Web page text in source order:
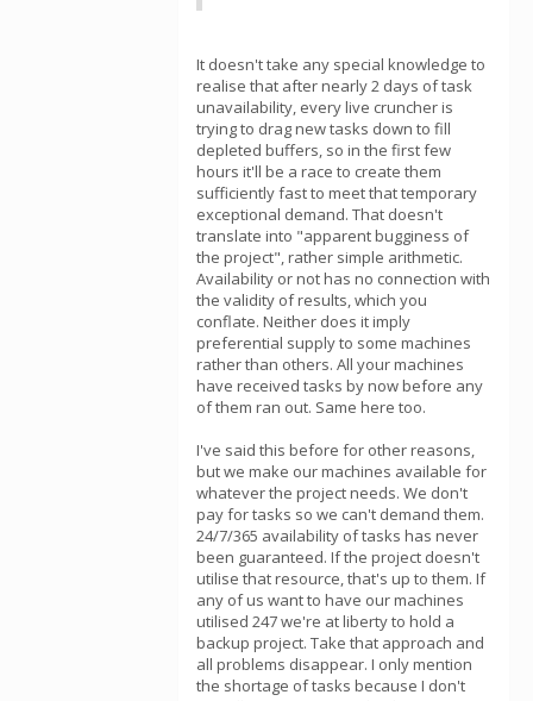
It doesn't take any special knowledge to
realise that after nearly 2 days of task
unavailability, every live cruncher is
trying to drag new tasks down to fill
depleted buffers, so in the first few
hours it'll be a race to create them
sufficiently fast to meet that temporary
exceptional demand. That doesn't
translate into "apparent bugginess of
the project", rather simple arithmetic.
Availability or not has no connection with
the validity of results, which you
conflate. Neither does it imply
preferential supply to some machines
rather than others. All your machines
have received tasks by now before any
of them ran out. Same here too.
I've said this before for other reasons,
but we make our machines available for
whatever the project needs. We don't
pay for tasks so we can't demand them.
24/7/365 availability of tasks has never
been guaranteed. If the project doesn't
utilise that resource, that's up to them. If
any of us want to have our machines
utilised 247 we're at liberty to hold a
backup project. Take that approach and
all problems disappear. I only mention
the shortage of tasks because I don't